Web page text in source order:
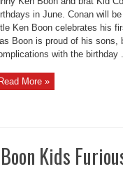
in June. Conan will
Ken Boon celebrates his
Boon is proud of his sons,
with the birthday
More »
Kids